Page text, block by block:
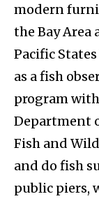
modern
the Bay
Pacific
as a fish
program
Department
Fish and
and do fish
public piers,